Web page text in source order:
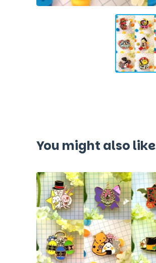
You might also like